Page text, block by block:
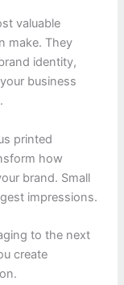
valuable
make. They
identity,
business
printed
how
brand. Small
impressions.
to the next
create